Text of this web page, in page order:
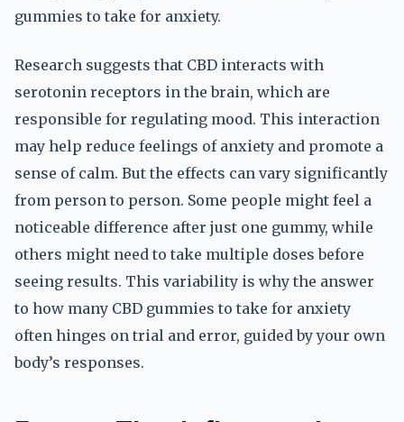
gummies to take for anxiety.
Research suggests that CBD interacts with
serotonin receptors in the brain, which are
responsible for regulating mood. This interaction
may help reduce feelings of anxiety and promote a
sense of calm. But the effects can vary significantly
from person to person. Some people might feel a
noticeable difference after just one gummy, while
others might need to take multiple doses before
seeing results. This variability is why the answer
to how many CBD gummies to take for anxiety
often hinges on trial and error, guided by your own
body’s responses.